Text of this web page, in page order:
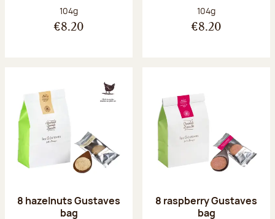
Net weight:
104g
€8.20
Net weight:
104g
€8.20
8 hazelnuts Gustaves
bag
8 raspberry Gustaves
bag